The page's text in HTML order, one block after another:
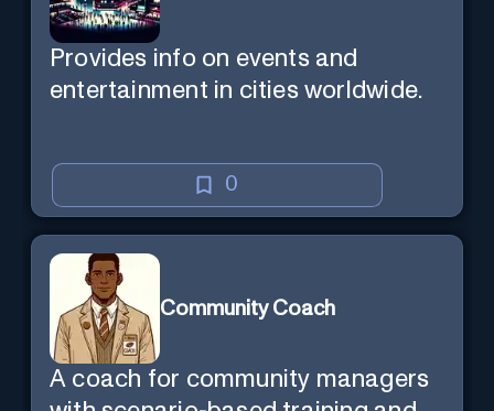
Provides info on events and
entertainment in cities worldwide.
0
Community Coach
A coach for community managers